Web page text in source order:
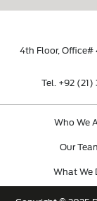
4th Floor, Office#
Tel. +92 (21)
Who We
Our
What We